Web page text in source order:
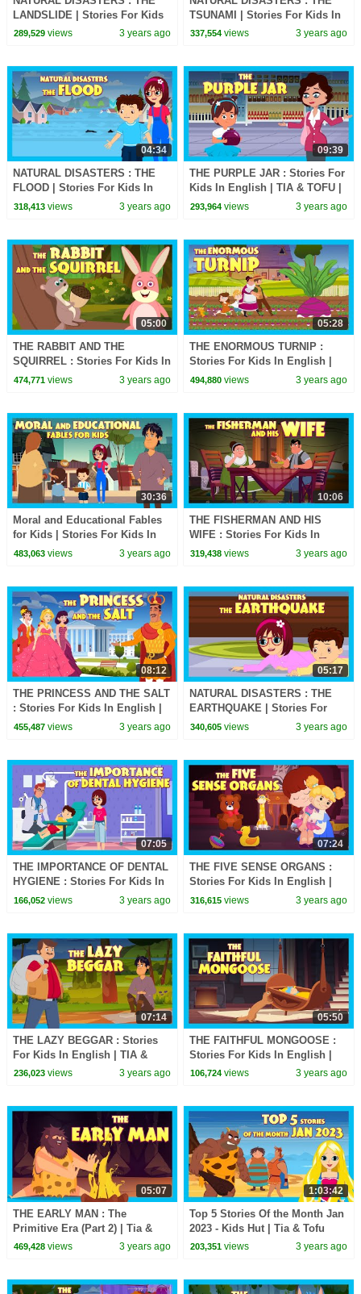
LANDSLIDE | Stories For Kids
In English | TIA & TOFU
289,529views 3 years ago
TSUNAMI | Stories For Kids In
English | TIA & TOFU Lessons
337,554 views 3 years ago
04:34
NATURAL DISASTERS : THE
FLOOD | Stories For Kids In
English | TIA & TOFU Lessons
318,413views 3 years ago
09:39
THE PURPLE JAR : Stories For
Kids In English | TIA & TOFU |
Bedtime Stories For Kids
293,964 views 3 years ago
05:00
THE RABBIT AND THE
SQUIRREL : Stories For Kids In
English | TIA & TOFU | Bedtime
474,771views 3 years ago
05:28
THE ENORMOUS TURNIP :
Stories For Kids In English |
TIA & TOFU | Bedtime Stories
494,880 views 3 years ago
30:36
Moral and Educational Fables
for Kids | Stories For Kids In
English | TIA & TOFU Lessons
483,063views 3 years ago
10:06
THE FISHERMAN AND HIS
WIFE : Stories For Kids In
English | TIA & TOFU | Bedtime
319,438 views 3 years ago
08:12
THE PRINCESS AND THE SALT
: Stories For Kids In English |
TIA & TOFU | Bedtime Stories
455,487views 3 years ago
05:17
NATURAL DISASTERS : THE
EARTHQUAKE | Stories For
Kids In English | TIA & TOFU
340,605 views 3 years ago
07:05
THE IMPORTANCE OF DENTAL
HYGIENE : Stories For Kids In
English | TIA & TOFU Stories
166,052views 3 years ago
07:24
THE FIVE SENSE ORGANS :
Stories For Kids In English |
TIA & TOFU Stories | Bedtime
316,615 views 3 years ago
07:14
THE LAZY BEGGAR : Stories
For Kids In English | TIA &
TOFU Stories | Bedtime Stories
236,023views 3 years ago
05:50
THE FAITHFUL MONGOOSE :
Stories For Kids In English |
TIA & TOFU | Bedtime Stories
106,724 views 3 years ago
05:07
THE EARLY MAN : The
Primitive Era (Part 2) | Tia &
Tofu Lessons || Learning
469,428views 3 years ago
1:03:42
Top 5 Stories Of the Month Jan
2023 - Kids Hut | Tia & Tofu
Stories | Animated stories in
203,351 views 3 years ago